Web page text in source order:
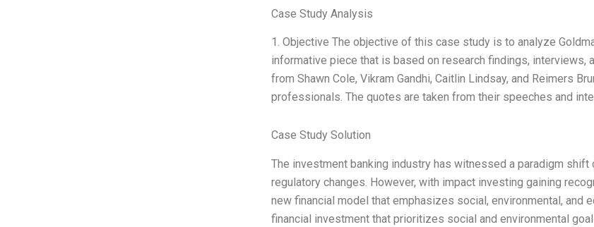
Case Study Analysis
1. Objective The objective of this case study is to analyze
informative piece that is based on research findings, interviews,
from Shawn Cole, Vikram Gandhi, Caitlin Lindsay, and Reimers
professionals. The quotes are taken from their speeches and
Case Study Solution
The investment banking industry has witnessed a paradigm
regulatory changes. However, with impact investing gaining
new financial model that emphasizes social, environmental, and
financial investment that prioritizes social and environmental